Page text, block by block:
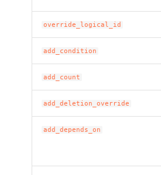
override_logical_id
add_condition
add_count
add_deletion_override
add_depends_on